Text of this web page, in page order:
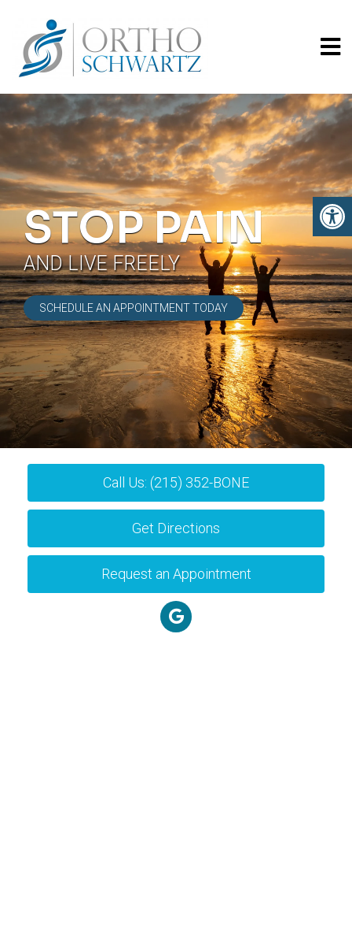
STOP PAIN
AND LIVE FREELY
SCHEDULE AN APPOINTMENT TODAY
Call Us: (215) 352-BONE
Get Directions
Request an Appointment